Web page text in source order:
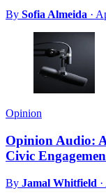
By Sofia Almeida ·
Opinion
Opinion Audio:
Civic
By Jamal Whitfield ·